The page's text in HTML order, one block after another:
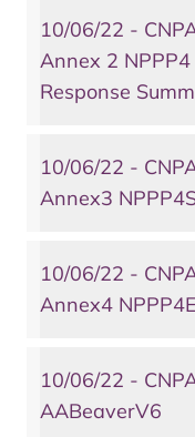
10/06/22 -
Annex 2
Response
10/06/22 -
Annex3
10/06/22 -
Annex4
10/06/22 -
AABeaverV6